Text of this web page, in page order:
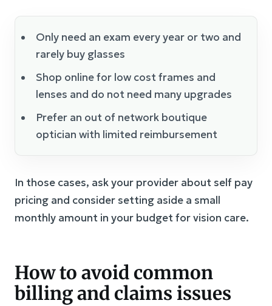
Only need an exam every year or two and
rarely buy glasses
Shop online for low cost frames and
lenses and do not need many upgrades
Prefer an out of network boutique
optician with limited reimbursement
In those cases, ask your provider about self pay
pricing and consider setting aside a small
monthly amount in your budget for vision care.
How to avoid common
billing and claims issues